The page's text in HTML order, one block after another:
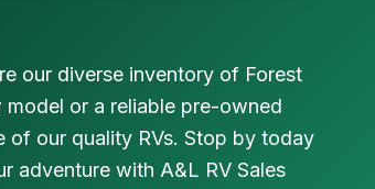
our diverse inventory of Forest
or a reliable pre-owned
of our quality RVs. Stop by today
adventure with A&L RV Sales